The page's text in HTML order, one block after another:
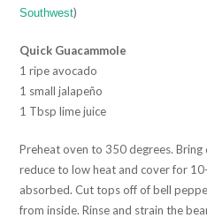
Southwest)
Quick Guacammole
1 ripe avocado
1 small jalapeño
1 Tbsp lime juice
Preheat oven to 350 degrees.
reduce to low heat and cover for
absorbed. Cut tops off of bell
from inside. Rinse and strain the